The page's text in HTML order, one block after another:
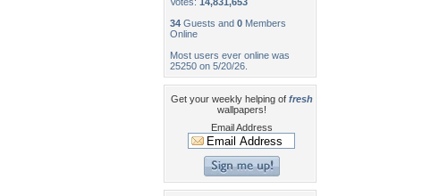
34 Guests and 0 Members
Online
Most users ever online was
25250 on 5/20/26.
Get your weekly helping of fresh
wallpapers!
Email Address